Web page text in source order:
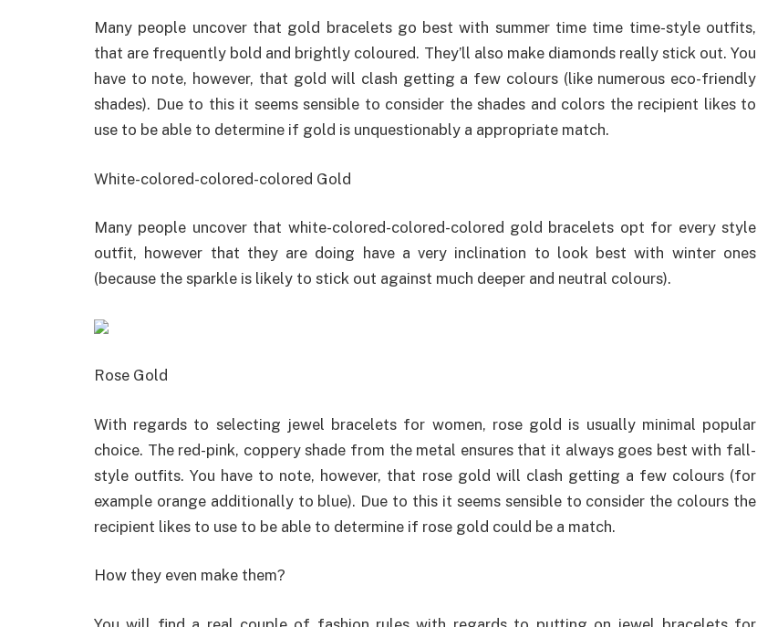
Many people uncover that gold bracelets go best with summer time time time-style outfits,
that are frequently bold and brightly coloured. They’ll also make diamonds really stick out. You
have to note, however, that gold will clash getting a few colours (like numerous eco-friendly
shades). Due to this it seems sensible to consider the shades and colors the recipient likes to
use to be able to determine if gold is unquestionably a appropriate match.
White-colored-colored-colored Gold
Many people uncover that white-colored-colored-colored gold bracelets opt for every style
outfit, however that they are doing have a very inclination to look best with winter ones
(because the sparkle is likely to stick out against much deeper and neutral colours).
Rose Gold
With regards to selecting jewel bracelets for women, rose gold is usually minimal popular
choice. The red-pink, coppery shade from the metal ensures that it always goes best with fall-
style outfits. You have to note, however, that rose gold will clash getting a few colours (for
example orange additionally to blue). Due to this it seems sensible to consider the colours the
recipient likes to use to be able to determine if rose gold could be a match.
How they even make them?